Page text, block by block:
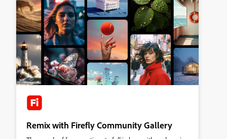
Remix with Firefly Community Gallery